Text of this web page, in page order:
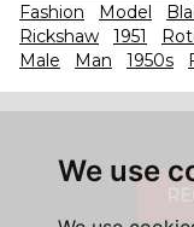
We use
Fashion
Model
Rickshaw
1951
Male
Man 1950s